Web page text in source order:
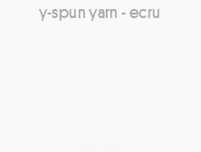
y-spun yarn - ecru